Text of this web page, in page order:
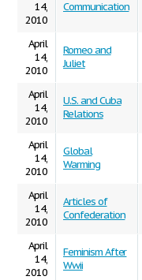
14,
2010
Communication
April
14,
2010
Romeo and
Juliet
April
14,
2010
U.S. and Cuba
Relations
April
14,
2010
Global
Warming
April
14,
2010
Articles of
Confederation
April
14,
2010
Feminism After
Wwii